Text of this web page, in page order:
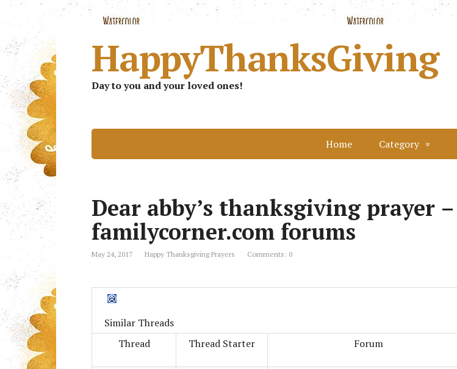
HappyThanksGiving
Day to you and your loved ones!
Home Category
Dear abby’s thanksgiving prayer –
familycorner.com forums
May 24, 2017 Happy Thanksgiving Prayers Comments: 0
Similar Threads
Thread
Thread Starter Forum